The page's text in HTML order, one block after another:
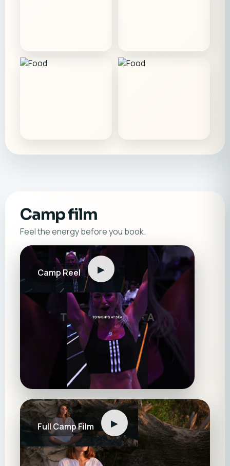
Camp film
Feel the energy before you book.
Camp Reel ▶
Full Camp Film ▶